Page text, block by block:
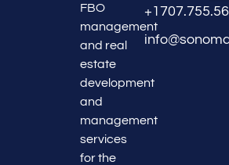
FBO
management
and real
estate
development
and
management
services
for the